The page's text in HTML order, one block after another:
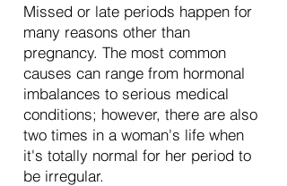
Missed or late periods happen for
many reasons other than
pregnancy. The most common
causes can range from hormonal
imbalances to serious medical
conditions; however, there are also
two times in a woman's life when
it's totally normal for her period to
be irregular.